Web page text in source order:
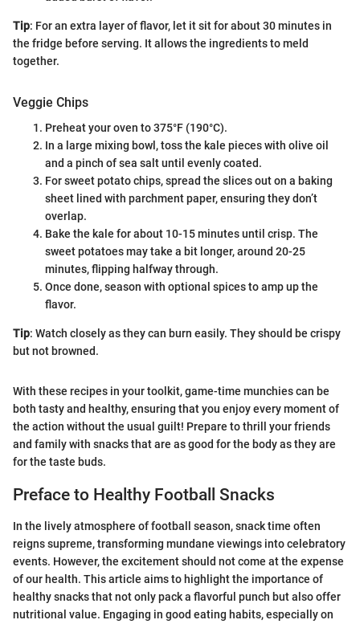
Tip: For an extra layer of flavor, let it sit for about 30 minutes in
the fridge before serving. It allows the ingredients to meld
together.
Veggie Chips
Preheat your oven to 375°F (190°C).
In a large mixing bowl, toss the kale pieces with olive oil
and a pinch of sea salt until evenly coated.
For sweet potato chips, spread the slices out on a baking
sheet lined with parchment paper, ensuring they don’t
overlap.
Bake the kale for about 10-15 minutes until crisp. The
sweet potatoes may take a bit longer, around 20-25
minutes, flipping halfway through.
Once done, season with optional spices to amp up the
flavor.
Tip: Watch closely as they can burn easily. They should be crispy
but not browned.
With these recipes in your toolkit, game-time munchies can be
both tasty and healthy, ensuring that you enjoy every moment of
the action without the usual guilt! Prepare to thrill your friends
and family with snacks that are as good for the body as they are
for the taste buds.
Preface to Healthy Football Snacks
In the lively atmosphere of football season, snack time often
reigns supreme, transforming mundane viewings into celebratory
events. However, the excitement should not come at the expense
of our health. This article aims to highlight the importance of
healthy snacks that not only pack a flavorful punch but also offer
nutritional value. Engaging in good eating habits, especially on